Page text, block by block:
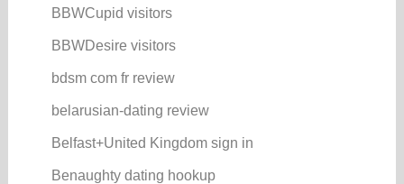
BBWCupid visitors
BBWDesire visitors
bdsm com fr review
belarusian-dating review
Belfast+United Kingdom sign in
Benaughty dating hookup